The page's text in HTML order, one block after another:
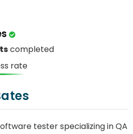
completed
rate
tester specializing in QA